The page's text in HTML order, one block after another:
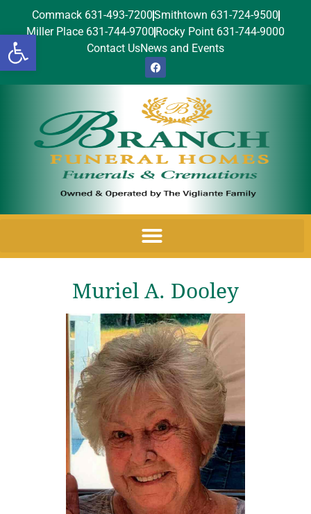
Open toolbar
Commack 631-493-7200Smithtown 631-724-9500
Miller Place 631-744-9700 Rocky Point 631-744-9000
Contact UsNews and Events
Muriel A. Dooley